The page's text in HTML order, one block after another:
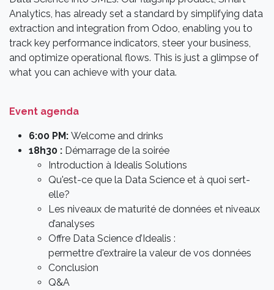
Analytics, has already set a standard by simplifying data
extraction and integration from Odoo, enabling you to
track key performance indicators, steer your business,
and optimize operational flows. This is just a glimpse of
what you can achieve with your data.
Event agenda
6:00 PM: Welcome and drinks
18h30 : Démarrage de la soirée
Introduction à Idealis Solutions
Qu'est-ce que la Data Science et à quoi sert-
elle?
Les niveaux de maturité de données et niveaux
d’analyses
Offre Data Science d’Idealis :
permettre d'extraire la valeur de vos données
Conclusion
Q&A